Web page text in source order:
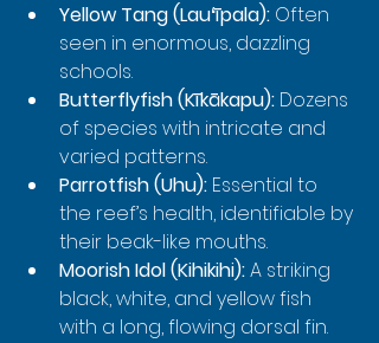
Yellow Tang (Lauʻīpala): Often
seen in enormous, dazzling
schools.
Butterflyfish (Kīkākapu): Dozens
of species with intricate and
varied patterns.
Parrotfish (Uhu): Essential to
the reef’s health, identifiable by
their beak-like mouths.
Moorish Idol (Kihikihi): A striking
black, white, and yellow fish
with a long, flowing dorsal fin.